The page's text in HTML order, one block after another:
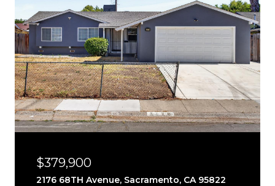
$379,900
2176 68TH Avenue, Sacramento, CA 95822